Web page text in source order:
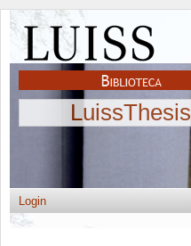
LuissThesis
Login